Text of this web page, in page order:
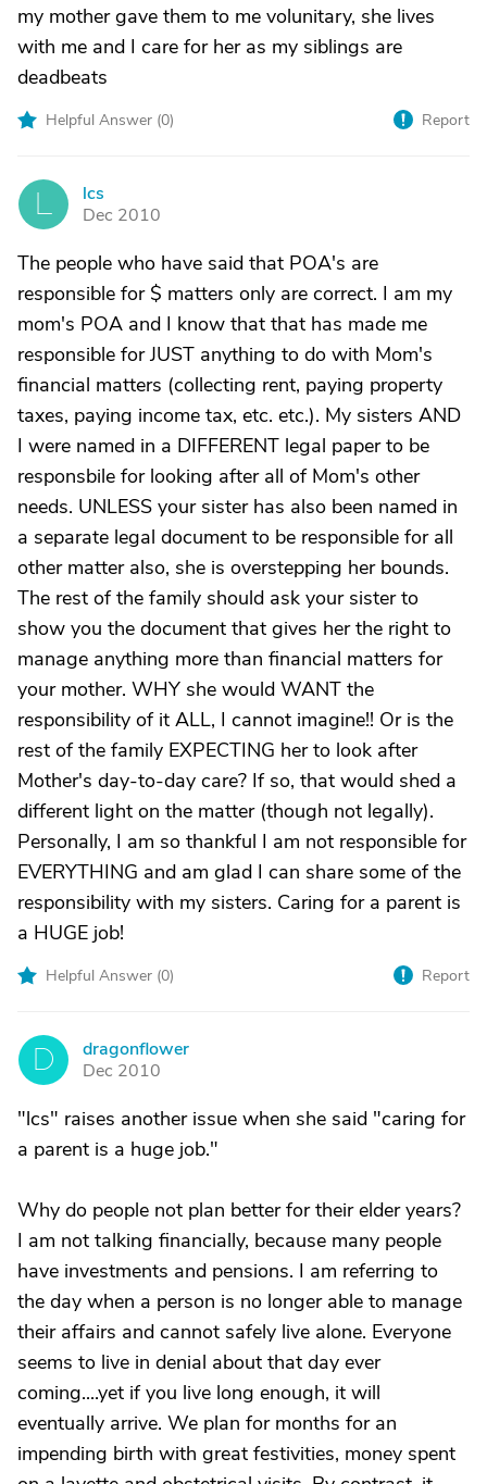
my mother gave them to me volunitary, she lives
with me and I care for her as my siblings are
deadbeats
Helpful Answer (0) Report
lcs
Dec 2010
The people who have said that POA's are
responsible for $ matters only are correct. I am my
mom's POA and I know that that has made me
responsible for JUST anything to do with Mom's
financial matters (collecting rent, paying property
taxes, paying income tax, etc. etc.). My sisters AND
I were named in a DIFFERENT legal paper to be
responsbile for looking after all of Mom's other
needs. UNLESS your sister has also been named in
a separate legal document to be responsible for all
other matter also, she is overstepping her bounds.
The rest of the family should ask your sister to
show you the document that gives her the right to
manage anything more than financial matters for
your mother. WHY she would WANT the
responsibility of it ALL, I cannot imagine!! Or is the
rest of the family EXPECTING her to look after
Mother's day-to-day care? If so, that would shed a
different light on the matter (though not legally).
Personally, I am so thankful I am not responsible for
EVERYTHING and am glad I can share some of the
responsibility with my sisters. Caring for a parent is
a HUGE job!
Helpful Answer (0) Report
D
dragonflower
Dec 2010
"lcs" raises another issue when she said "caring for
a parent is a huge job."
Why do people not plan better for their elder years?
I am not talking financially, because many people
have investments and pensions. I am referring to
the day when a person is no longer able to manage
their affairs and cannot safely live alone. Everyone
seems to live in denial about that day ever
coming....yet if you live long enough, it will
eventually arrive. We plan for months for an
impending birth with great festivities, money spent